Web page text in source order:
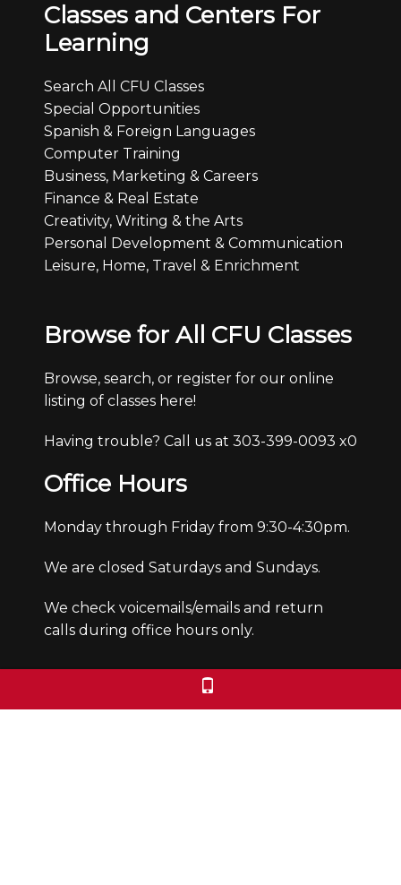
Classes and Centers For
Learning
Search All CFU Classes
Special Opportunities
Spanish & Foreign Languages
Computer Training
Business, Marketing & Careers
Finance & Real Estate
Creativity, Writing & the Arts
Personal Development & Communication
Leisure, Home, Travel & Enrichment
Browse for All CFU Classes
Browse, search, or register for our online
listing of classes here!
Having trouble? Call us at 303-399-0093 x0
Office Hours
Monday through Friday from 9:30-4:30pm.
We are closed Saturdays and Sundays.
We check voicemails/emails and return
calls during office hours only.